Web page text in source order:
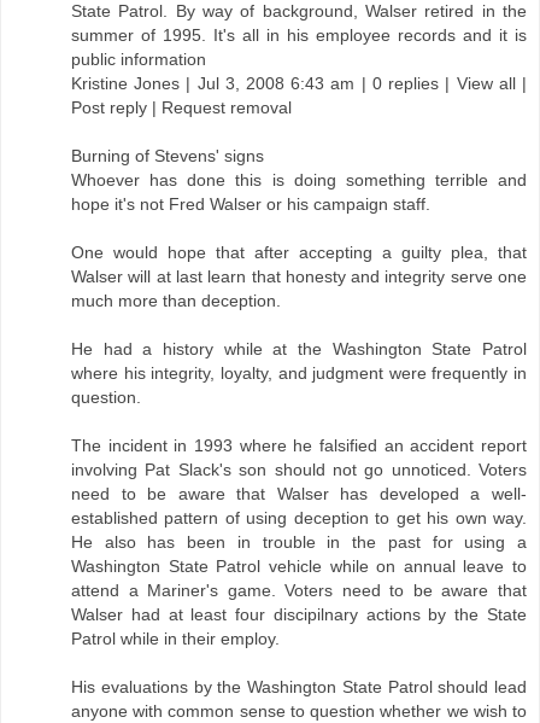
State Patrol. By way of background, Walser retired in the
summer of 1995. It's all in his employee records and it is
public information
Kristine Jones | Jul 3, 2008 6:43 am | 0 replies | View all |
Post reply | Request removal
Burning of Stevens' signs
Whoever has done this is doing something terrible and
hope it's not Fred Walser or his campaign staff.
One would hope that after accepting a guilty plea, that
Walser will at last learn that honesty and integrity serve one
much more than deception.
He had a history while at the Washington State Patrol
where his integrity, loyalty, and judgment were frequently in
question.
The incident in 1993 where he falsified an accident report
involving Pat Slack's son should not go unnoticed. Voters
need to be aware that Walser has developed a well-
established pattern of using deception to get his own way.
He also has been in trouble in the past for using a
Washington State Patrol vehicle while on annual leave to
attend a Mariner's game. Voters need to be aware that
Walser had at least four discipilnary actions by the State
Patrol while in their employ.
His evaluations by the Washington State Patrol should lead
anyone with common sense to question whether we wish to